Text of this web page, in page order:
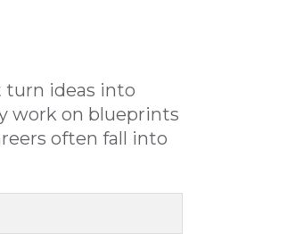
turn ideas into
work on blueprints
often fall into